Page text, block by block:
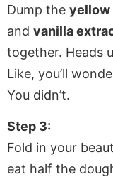
Dump the yellow
and vanilla
together. Heads
Like, you’ll
You didn’t.
Step 3:
Fold in your
eat half the